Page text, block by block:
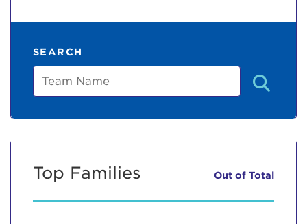
SEARCH
Team
Top Families Out of Total